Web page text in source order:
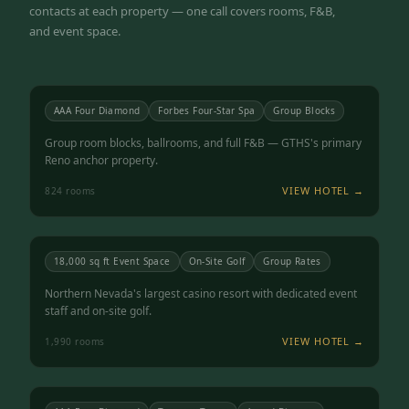
contacts at each property — one call covers rooms, F&B,
and event space.
RENO, NV
AAA Four Diamond Forbes Four-Star Spa Group Blocks
Group room blocks, ballrooms, and full F&B — GTHS's primary
Reno anchor property.
824 rooms VIEW HOTEL →
RENO, NV
Grand Sierra Resort
18,000 sq ft Event Space On-Site Golf Group Rates
Northern Nevada's largest casino resort with dedicated event
staff and on-site golf.
1,990 rooms VIEW HOTEL →
Peppermill Resort Spa